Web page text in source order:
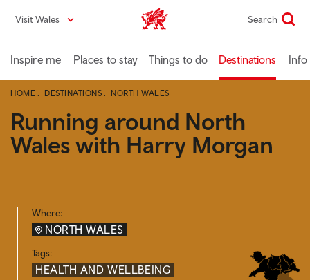
content
Visit Wales VisitWales home Search
Inspire me Places to stay Things to do Destinations Info
HOME DESTINATIONS NORTH WALES
Running around North
Wales with Harry Morgan
Where:
NORTH WALES
Tags:
HEALTH AND WELLBEING